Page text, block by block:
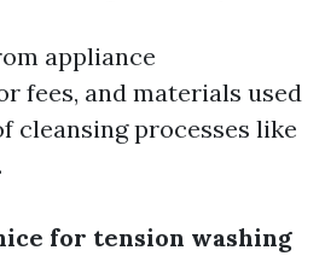
appliance
fees, and materials used
cleansing processes like
for tension washing